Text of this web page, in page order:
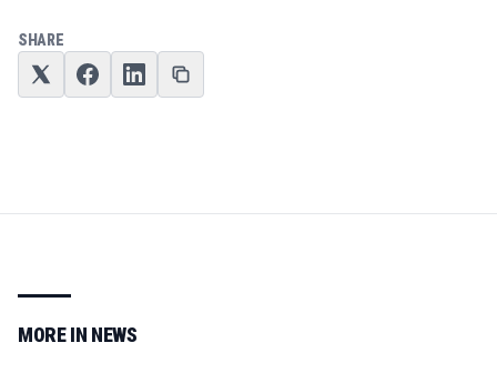
SHARE
MORE IN NEWS